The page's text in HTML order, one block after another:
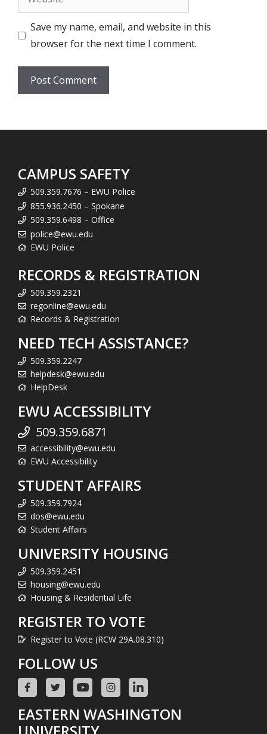
Save my name, email, and website in this
browser for the next time I comment.
CAMPUS SAFETY
509.359.7676 – EWU Police
855.936.2450 – Spokane
509.359.6498 – Office
police@ewu.edu
EWU Police
RECORDS & REGISTRATION
509.359.2321
regonline@ewu.edu
Records & Registration
NEED TECH ASSISTANCE?
509.359.2247
helpdesk@ewu.edu
HelpDesk
EWU ACCESSIBILITY
509.359.6871
accessibility@ewu.edu
EWU Accessibility
STUDENT AFFAIRS
509.359.7924
dos@ewu.edu
Student Affairs
UNIVERSITY HOUSING
509.359.2451
housing@ewu.edu
Housing & Residential Life
REGISTER TO VOTE
Register to Vote (RCW 29A.08.310)
FOLLOW US
EASTERN WASHINGTON